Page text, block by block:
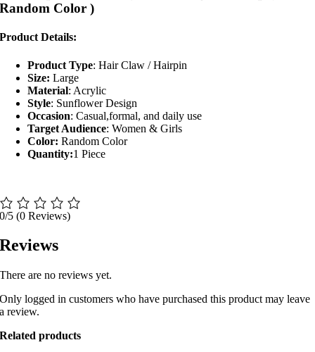
Random Color )
Product Details:
Product Type: Hair Claw / Hairpin
Size: Large
Material: Acrylic
Style: Sunflower Design
Occasion: Casual,formal, and daily use
Target Audience: Women & Girls
Color: Random Color
Quantity:1 Piece
0/5 (0 Reviews)
Reviews
There are no reviews yet.
Only logged in customers who have purchased this product may leave
a review.
Related products